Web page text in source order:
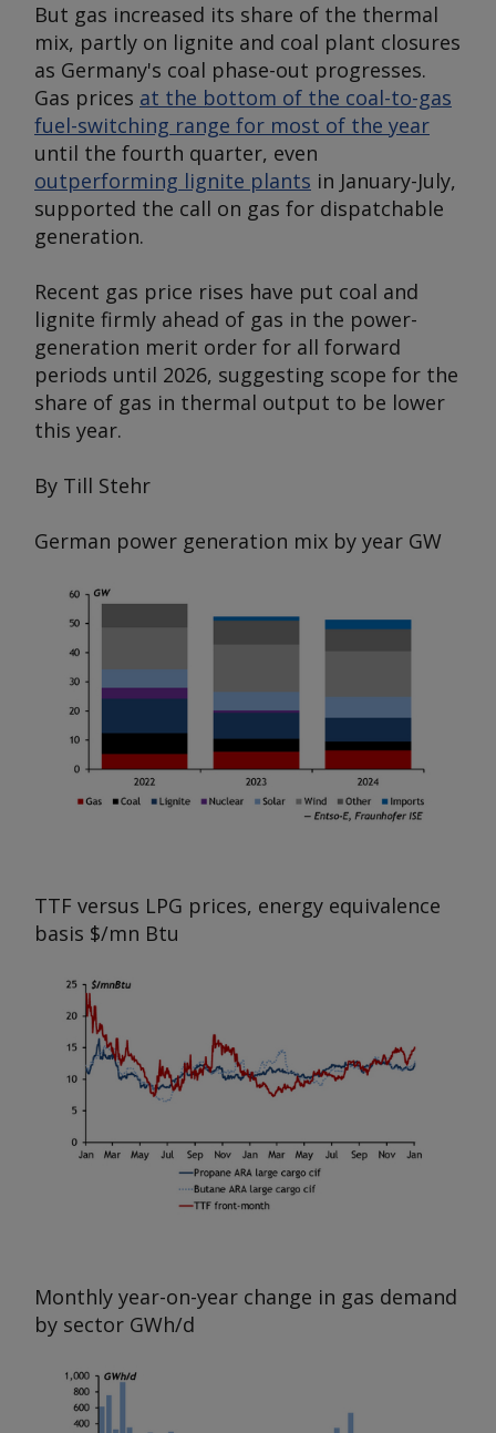
But gas increased its share of the thermal
mix, partly on lignite and coal plant closures
as Germany's coal phase-out progresses.
Gas prices at the bottom of the coal-to-gas
fuel-switching range for most of the year
until the fourth quarter, even
outperforming lignite plants in January-July,
supported the call on gas for dispatchable
generation.
Recent gas price rises have put coal and
lignite firmly ahead of gas in the power-
generation merit order for all forward
periods until 2026, suggesting scope for the
share of gas in thermal output to be lower
this year.
By Till Stehr
German power generation mix by year GW
TTF versus LPG prices, energy equivalence
basis $/mn Btu
Monthly year-on-year change in gas demand
by sector GWh/d